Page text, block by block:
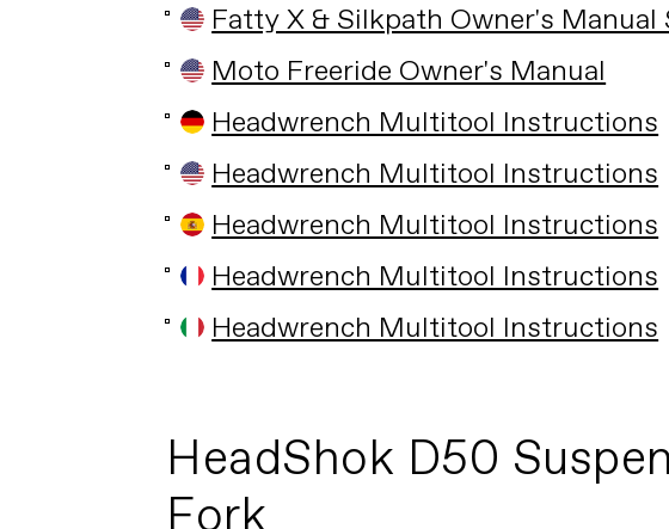
Fatty X & Silkpath Owner's
Moto Freeride Owner's Manual
Headwrench Multitool Instructions
Headwrench Multitool Instructions
Headwrench Multitool Instructions
Headwrench Multitool Instructions
Headwrench Multitool Instructions
HeadShok D50